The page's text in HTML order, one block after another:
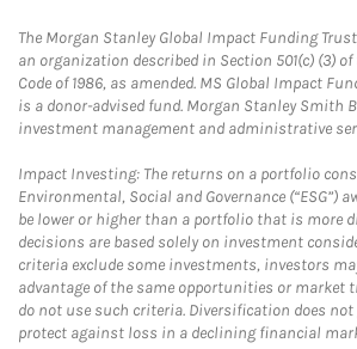
The Morgan Stanley Global Impact Funding Trust,
an organization described in Section 501(c) (3)
Code of 1986, as amended. MS Global Impact
is a donor-advised fund. Morgan Stanley Smith
investment management and administrative
Impact Investing: The returns on a portfolio
Environmental, Social and Governance (“ESG”)
be lower or higher than a portfolio that is more
decisions are based solely on investment
criteria exclude some investments, investors
advantage of the same opportunities or market
do not use such criteria. Diversification does
protect against loss in a declining financial